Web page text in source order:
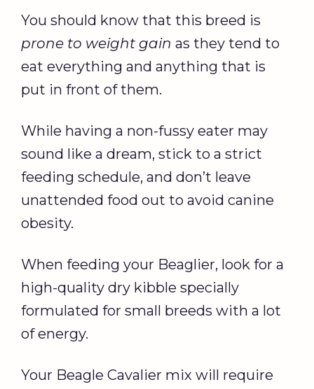
You should know that this breed is
prone to weight gain as they tend to
eat everything and anything that is
put in front of them.
While having a non-fussy eater may
sound like a dream, stick to a strict
feeding schedule, and don’t leave
unattended food out to avoid canine
obesity.
When feeding your Beaglier, look for a
high-quality dry kibble specially
formulated for small breeds with a lot
of energy.
Your Beagle Cavalier mix will require